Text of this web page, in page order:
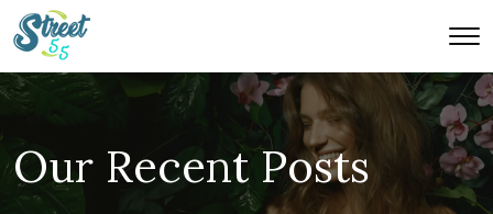
Our Recent Posts